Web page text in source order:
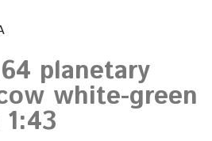
planetary
white-green